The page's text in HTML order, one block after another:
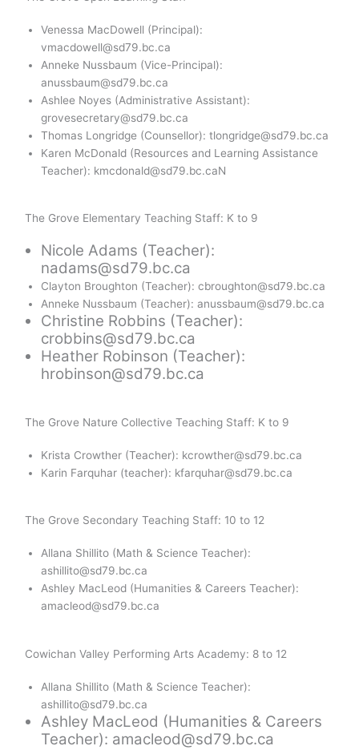
Venessa MacDowell (Principal):
vmacdowell@sd79.bc.ca
Anneke Nussbaum (Vice-Principal):
anussbaum@sd79.bc.ca
Ashlee Noyes (Administrative Assistant):
grovesecretary@sd79.bc.ca
Thomas Longridge (Counsellor): tlongridge@sd79.bc.ca
Karen McDonald (Resources and Learning Assistance
Teacher): kmcdonald@sd79.bc.caN
The Grove Elementary Teaching Staff: K to 9
Nicole Adams (Teacher):
nadams@sd79.bc.ca
Clayton Broughton (Teacher): cbroughton@sd79.bc.ca
Anneke Nussbaum (Teacher): anussbaum@sd79.bc.ca
Christine Robbins (Teacher):
crobbins@sd79.bc.ca
Heather Robinson (Teacher):
hrobinson@sd79.bc.ca
The Grove Nature Collective Teaching Staff: K to 9
Krista Crowther (Teacher): kcrowther@sd79.bc.ca
Karin Farquhar (teacher): kfarquhar@sd79.bc.ca
The Grove Secondary Teaching Staff: 10 to 12
Allana Shillito (Math & Science Teacher):
ashillito@sd79.bc.ca
Ashley MacLeod (Humanities & Careers Teacher):
amacleod@sd79.bc.ca
Cowichan Valley Performing Arts Academy: 8 to 12
Allana Shillito (Math & Science Teacher):
ashillito@sd79.bc.ca
Ashley MacLeod (Humanities & Careers
Teacher): amacleod@sd79.bc.ca